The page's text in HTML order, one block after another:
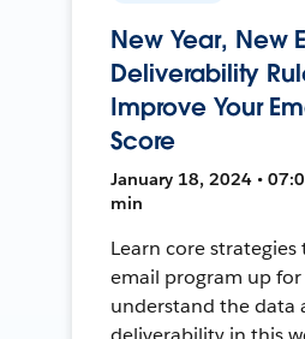
New Year, New
Deliverability
Improve Your
Score
January 18, 2024 •
min
Learn core
email program up for
understand the data